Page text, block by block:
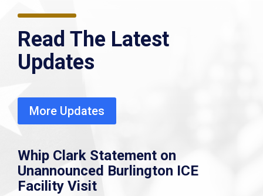
Read The Latest
Updates
More Updates
Whip Clark Statement on
Unannounced Burlington ICE
Facility Visit